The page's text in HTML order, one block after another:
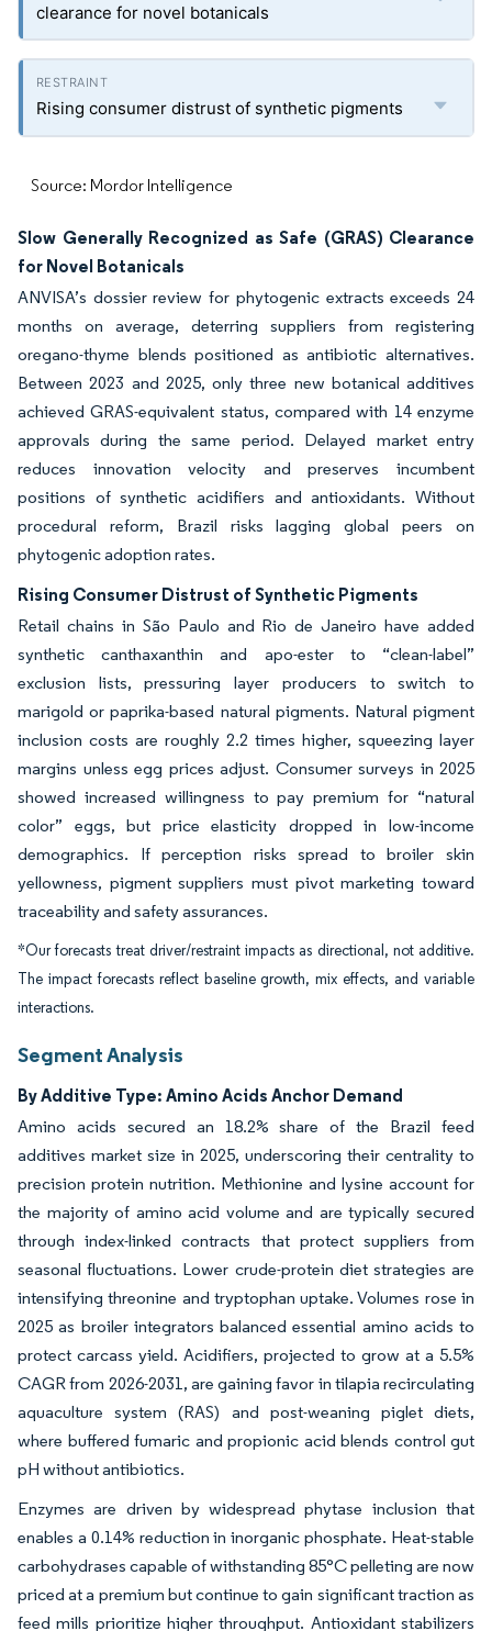
clearance for novel botanicals
Rising consumer distrust of synthetic pigments
Source: Mordor Intelligence
Slow Generally Recognized as Safe (GRAS) Clearance
for Novel Botanicals
ANVISA’s dossier review for phytogenic extracts exceeds 24
months on average, deterring suppliers from registering
oregano-thyme blends positioned as antibiotic alternatives.
Between 2023 and 2025, only three new botanical additives
achieved GRAS-equivalent status, compared with 14 enzyme
approvals during the same period. Delayed market entry
reduces innovation velocity and preserves incumbent
positions of synthetic acidifiers and antioxidants. Without
procedural reform, Brazil risks lagging global peers on
phytogenic adoption rates.
Rising Consumer Distrust of Synthetic Pigments
Retail chains in São Paulo and Rio de Janeiro have added
synthetic canthaxanthin and apo-ester to “clean-label”
exclusion lists, pressuring layer producers to switch to
marigold or paprika-based natural pigments. Natural pigment
inclusion costs are roughly 2.2 times higher, squeezing layer
margins unless egg prices adjust. Consumer surveys in 2025
showed increased willingness to pay premium for “natural
color” eggs, but price elasticity dropped in low-income
demographics. If perception risks spread to broiler skin
yellowness, pigment suppliers must pivot marketing toward
traceability and safety assurances.
*Our forecasts treat driver/restraint impacts as directional, not additive.
The impact forecasts reflect baseline growth, mix effects, and variable
interactions.
Segment Analysis
By Additive Type: Amino Acids Anchor Demand
Amino acids secured an 18.2% share of the Brazil feed
additives market size in 2025, underscoring their centrality to
precision protein nutrition. Methionine and lysine account for
the majority of amino acid volume and are typically secured
through index-linked contracts that protect suppliers from
seasonal fluctuations. Lower crude-protein diet strategies are
intensifying threonine and tryptophan uptake. Volumes rose in
2025 as broiler integrators balanced essential amino acids to
protect carcass yield. Acidifiers, projected to grow at a 5.5%
CAGR from 2026-2031, are gaining favor in tilapia recirculating
aquaculture system (RAS) and post-weaning piglet diets,
where buffered fumaric and propionic acid blends control gut
pH without antibiotics.
Enzymes are driven by widespread phytase inclusion that
enables a 0.14% reduction in inorganic phosphate. Heat-stable
carbohydrases capable of withstanding 85°C pelleting are now
priced at a premium but continue to gain significant traction as
feed mills prioritize higher throughput. Antioxidant stabilizers